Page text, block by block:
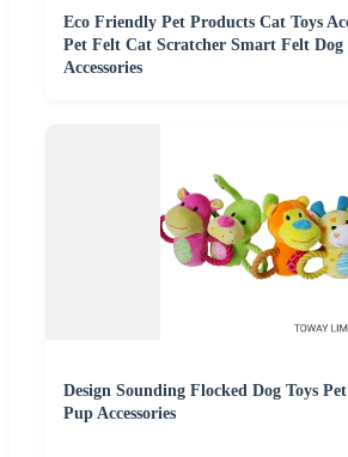
Eco Friendly Pet Products Cat Toys
Pet Felt Cat Scratcher Smart Felt
Accessories
Design Sounding Flocked Dog Toys
Pup Accessories